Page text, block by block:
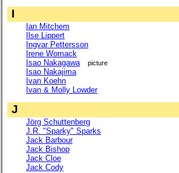
I
Ian Mitchem
Ilse Lippert
Ingvar Pettersson
Irene Womack
Isao Nakagawa
picture
Isao Nakajima
Ivan Koehn
Ivan & Molly Lowder
J
Jörg Schuttenberg
J.R. "Sparky" Sparks
Jack Barbour
Jack Bishop
Jack Cloe
Jack Cody